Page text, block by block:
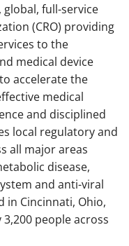
global, full-service
(CRO) providing
to the
medical device
accelerate the
medical
and disciplined
local regulatory and
all major areas
disease,
and anti-viral
in Cincinnati, Ohio,
people across